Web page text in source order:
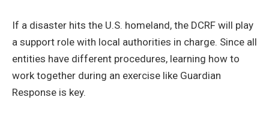
If a disaster hits the U.S. homeland, the DCRF will play
a support role with local authorities in charge. Since all
entities have different procedures, learning how to
work together during an exercise like Guardian
Response is key.